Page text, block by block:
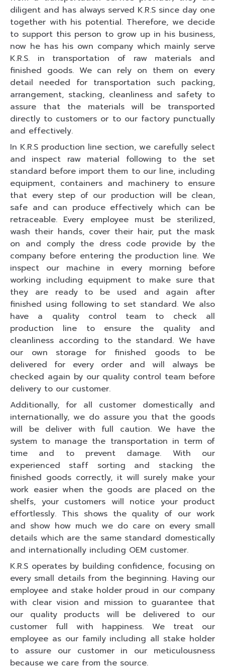
diligent and has always served K.R.S since day one
together with his potential. Therefore, we decide
to support this person to grow up in his business,
now he has his own company which mainly serve
K.R.S. in transportation of raw materials and
finished goods. We can rely on them on every
detail needed for transportation such packing,
arrangement, stacking, cleanliness and safety to
assure that the materials will be transported
directly to customers or to our factory punctually
and effectively.
In K.R.S production line section, we carefully select
and inspect raw material following to the set
standard before import them to our line, including
equipment, containers and machinery to ensure
that every step of our production will be clean,
safe and can produce effectively which can be
retraceable. Every employee must be sterilized,
wash their hands, cover their hair, put the mask
on and comply the dress code provide by the
company before entering the production line. We
inspect our machine in every morning before
working including equipment to make sure that
they are ready to be used and again after
finished using following to set standard. We also
have a quality control team to check all
production line to ensure the quality and
cleanliness according to the standard. We have
our own storage for finished goods to be
delivered for every order and will always be
checked again by our quality control team before
delivery to our customer.
Additionally, for all customer domestically and
internationally, we do assure you that the goods
will be deliver with full caution. We have the
system to manage the transportation in term of
time and to prevent damage. With our
experienced staff sorting and stacking the
finished goods correctly, it will surely make your
work easier when the goods are placed on the
shelfs, your customers will notice your product
effortlessly. This shows the quality of our work
and show how much we do care on every small
details which are the same standard domestically
and internationally including OEM customer.
K.R.S operates by building confidence, focusing on
every small details from the beginning. Having our
employee and stake holder proud in our company
with clear vision and mission to guarantee that
our quality products will be delivered to our
customer full with happiness. We treat our
employee as our family including all stake holder
to assure our customer in our meticulousness
because we care from the source.